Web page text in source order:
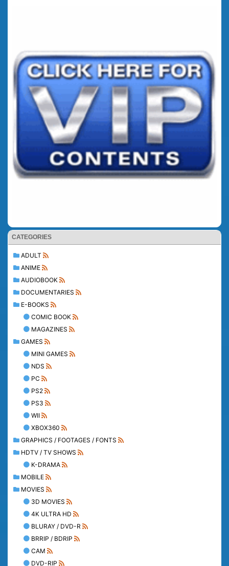
CATEGORIES
ADULT
ANIME
AUDIOBOOK
DOCUMENTARIES
E-BOOKS
COMIC BOOK
MAGAZINES
GAMES
MINI GAMES
NDS
PC
PS2
PS3
WII
XBOX360
GRAPHICS / FOOTAGES / FONTS
HDTV / TV SHOWS
K-DRAMA
MOBILE
MOVIES
3D MOVIES
4K ULTRA HD
BLURAY / DVD-R
BRRIP / BDRIP
CAM
DVD-RIP